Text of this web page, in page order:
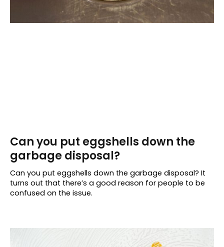
Can you put eggshells down the
garbage disposal?
Can you put eggshells down the garbage disposal? It
turns out that there’s a good reason for people to be
confused on the issue.